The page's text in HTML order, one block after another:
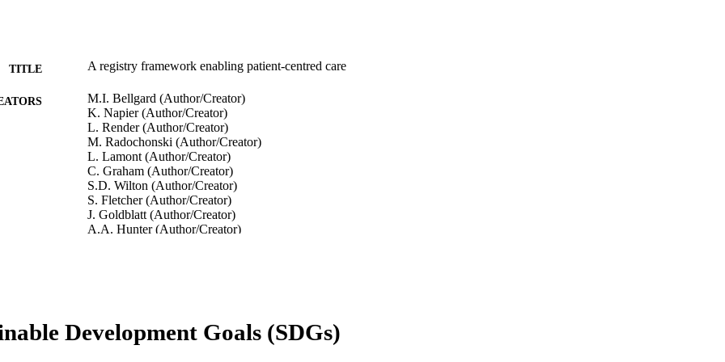
TITLE A registry framework enabling patient-centred care
M.I. Bellgard (Author/Creator)
K. Napier (Author/Creator)
L. Render (Author/Creator)
M. Radochonski (Author/Creator)
L. Lamont (Author/Creator)
C. Graham (Author/Creator)
S.D. Wilton (Author/Creator)
S. Fletcher (Author/Creator)
J. Goldblatt (Author/Creator)
A.A. Hunter (Author/Creator)
PAGES 7
Development Goals (SDGs)